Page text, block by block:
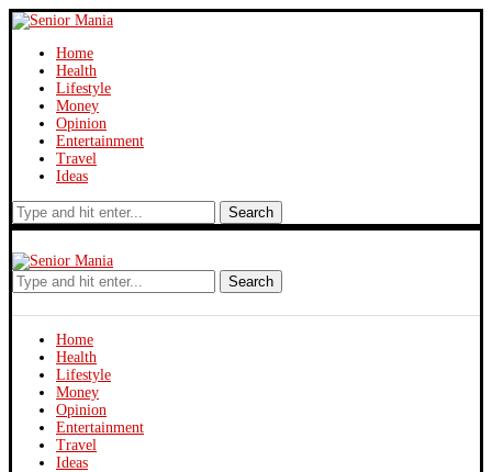
Home
Health
Lifestyle
Money
Opinion
Entertainment
Travel
Ideas
Search
Search
Home
Health
Lifestyle
Money
Opinion
Entertainment
Travel
Ideas